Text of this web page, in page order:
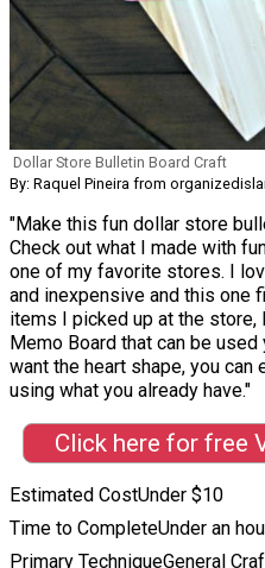
Dollar Store Bulletin Board Craft
By: Raquel Pineira from
"Make this fun dollar store
Check out what I made with
one of my favorite stores. I
and inexpensive and this one
items I picked up at the store,
Memo Board that can be
want the heart shape, you
using what you already have."
Click here for free
Estimated CostUnder $10
Time to CompleteUnder an
Primary TechniqueGeneral